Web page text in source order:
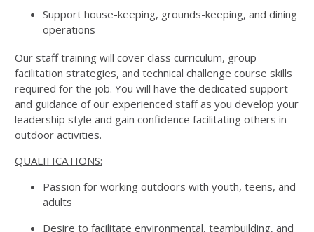
Support house-keeping, grounds-keeping, and dining
operations
Our staff training will cover class curriculum, group
facilitation strategies, and technical challenge course skills
required for the job. You will have the dedicated support
and guidance of our experienced staff as you develop your
leadership style and gain confidence facilitating others in
outdoor activities.
QUALIFICATIONS:
Passion for working outdoors with youth, teens, and
adults
Desire to facilitate environmental, teambuilding, and